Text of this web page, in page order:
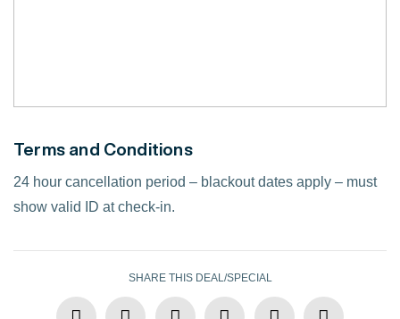
Terms and Conditions
24 hour cancellation period – blackout dates apply – must
show valid ID at check-in.
SHARE THIS DEAL/SPECIAL